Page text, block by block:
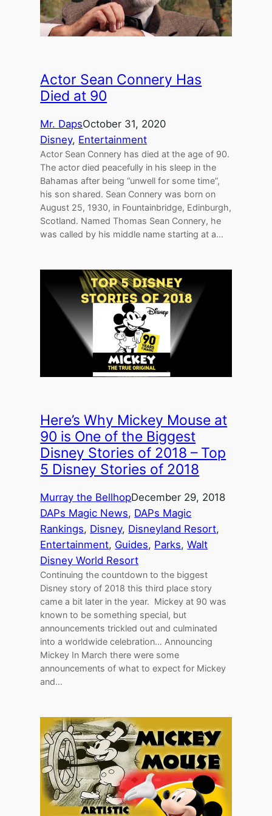
Actor Sean Connery Has
Died at 90
Mr. DapsOctober 31, 2020
Disney, Entertainment
Actor Sean Connery has died at the age of 90.
The actor died peacefully in his sleep in the
Bahamas after being “unwell for some time”,
his son shared. Sean Connery was born on
August 25, 1930, in Fountainbridge, Edinburgh,
Scotland. Named Thomas Sean Connery, he
was called by his middle name starting at a…
Here’s Why Mickey Mouse at
90 is One of the Biggest
Disney Stories of 2018 – Top
5 Disney Stories of 2018
Murray the BellhopDecember 29, 2018
DAPs Magic News, DAPs Magic
Rankings, Disney, Disneyland Resort
Entertainment, Guides, Parks, Walt
Disney World Resort
Continuing the countdown to the biggest
Disney story of 2018 this third place story
came a bit later in the year. Mickey at 90 was
known to be something special, but
announcements trickled out and culminated
into a worldwide celebration… Announcing
Mickey In March there were some
announcements of what to expect for Mickey
and…